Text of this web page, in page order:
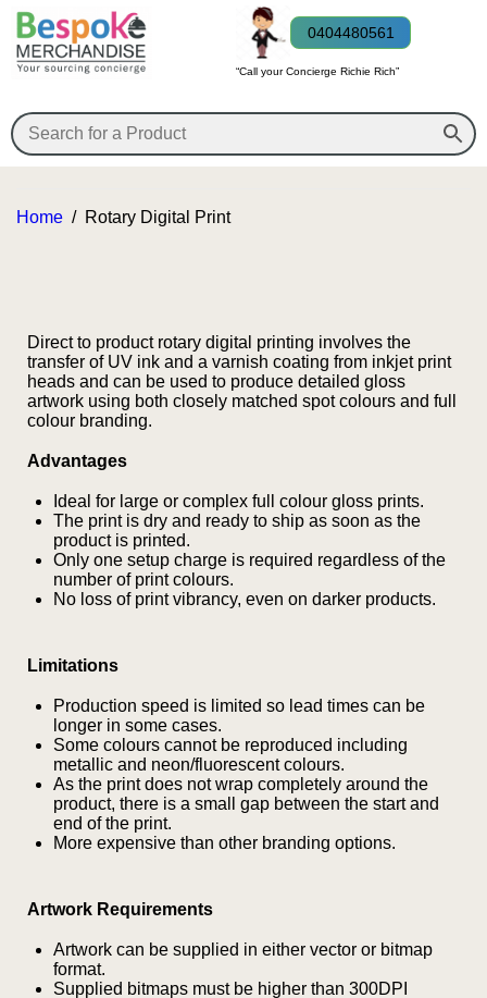
0404480561
“Call your Concierge Richie Rich”
Home / Rotary Digital Print
Direct to product rotary digital printing involves the
transfer of UV ink and a varnish coating from inkjet print
heads and can be used to produce detailed gloss
artwork using both closely matched spot colours and full
colour branding.
Advantages
Ideal for large or complex full colour gloss prints.
The print is dry and ready to ship as soon as the
product is printed.
Only one setup charge is required regardless of the
number of print colours.
No loss of print vibrancy, even on darker products.
Limitations
Production speed is limited so lead times can be
longer in some cases.
Some colours cannot be reproduced including
metallic and neon/fluorescent colours.
As the print does not wrap completely around the
product, there is a small gap between the start and
end of the print.
More expensive than other branding options.
Artwork Requirements
Artwork can be supplied in either vector or bitmap
format.
Supplied bitmaps must be higher than 300DPI
Is this your first order?
Get Free Stuff